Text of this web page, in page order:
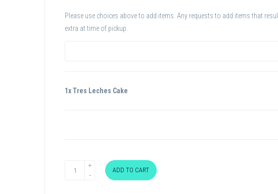
Please use choices above to add items. Any requests to add items that
extra at time of pickup.
1x Tres Leches Cake
ADD TO CART